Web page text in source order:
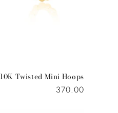
10K Twisted Mini Hoops
Regular
370.00